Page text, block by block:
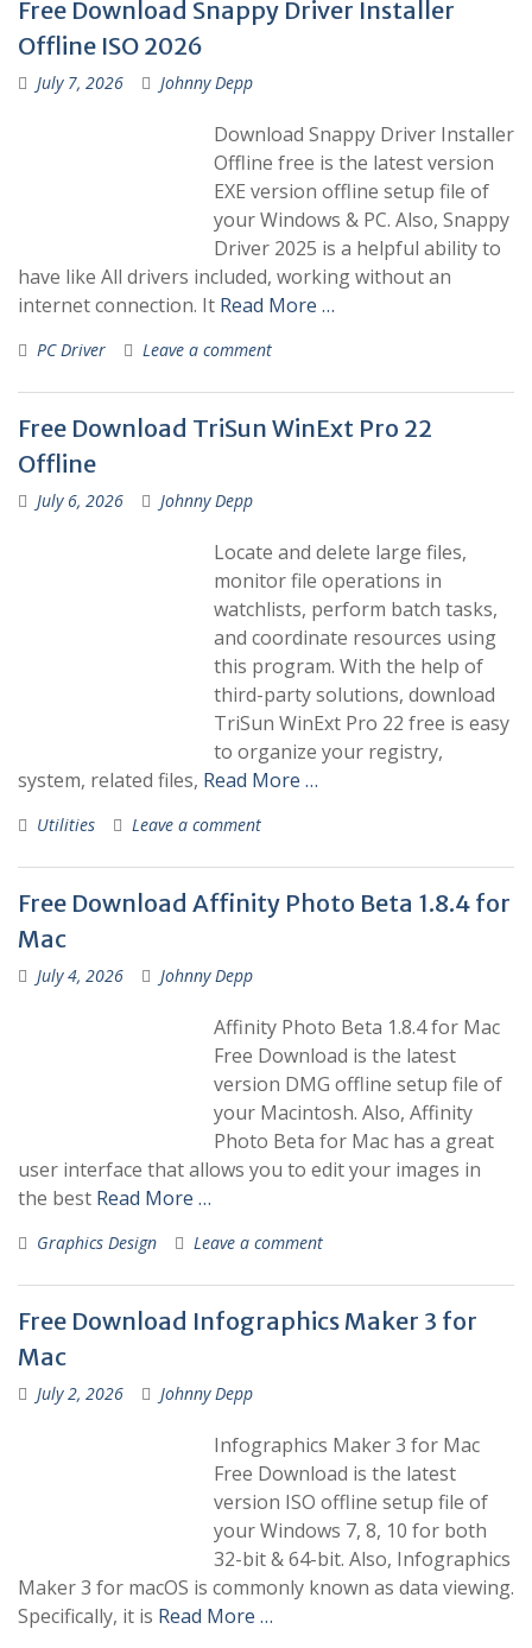
Free Download Snappy Driver Installer
Offline ISO 2026
July 7, 2026 Johnny Depp
Download Snappy Driver Installer
Offline free is the latest version
EXE version offline setup file of
your Windows & PC. Also, Snappy
Driver 2025 is a helpful ability to
have like All drivers included, working without an
internet connection. It Read More …
PC Driver Leave a comment
Free Download TriSun WinExt Pro 22
Offline
July 6, 2026 Johnny Depp
Locate and delete large files,
monitor file operations in
watchlists, perform batch tasks,
and coordinate resources using
this program. With the help of
third-party solutions, download
TriSun WinExt Pro 22 free is easy
to organize your registry,
system, related files, Read More …
Utilities Leave a comment
Free Download Affinity Photo Beta 1.8.4 for
Mac
July 4, 2026 Johnny Depp
Affinity Photo Beta 1.8.4 for Mac
Free Download is the latest
version DMG offline setup file of
your Macintosh. Also, Affinity
Photo Beta for Mac has a great
user interface that allows you to edit your images in
the best Read More …
Graphics Design Leave a comment
Free Download Infographics Maker 3 for
Mac
July 2, 2026 Johnny Depp
Infographics Maker 3 for Mac
Free Download is the latest
version ISO offline setup file of
your Windows 7, 8, 10 for both
32-bit & 64-bit. Also, Infographics
Maker 3 for macOS is commonly known as data viewing.
Specifically, it is Read More …